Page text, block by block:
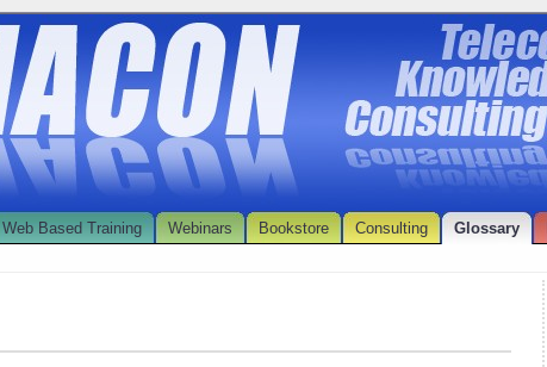
Web Based Training Webinars Bookstore Consulting Glossary